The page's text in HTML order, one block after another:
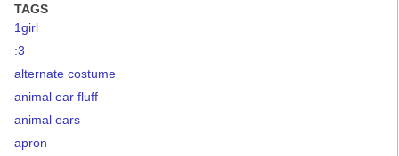
TAGS
1girl
:3
alternate costume
animal ear fluff
animal ears
apron